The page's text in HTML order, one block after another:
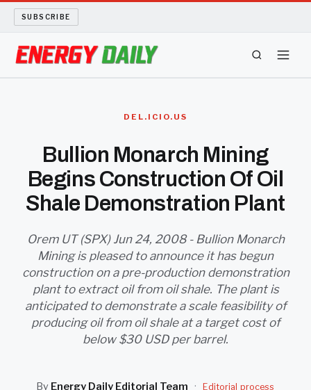
SUBSCRIBE
BIO FUEL
LONG READS
ARCHIVE
ABOUT
SEARCH
DEL.ICIO.US
Bullion Monarch Mining
Begins Construction Of Oil
Shale Demonstration Plant
Orem UT (SPX) Jun 24, 2008 - Bullion Monarch
Mining is pleased to announce it has begun
construction on a pre-production demonstration
plant to extract oil from oil shale. The plant is
anticipated to demonstrate a scale feasibility of
producing oil from oil shale at a target cost of
below $30 USD per barrel.
By Energy Daily Editorial Team ·
Editorial process